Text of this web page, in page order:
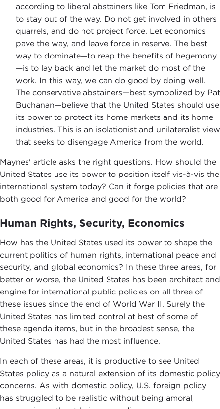
according to liberal abstainers like Tom Friedman, is
to stay out of the way. Do not get involved in others
quarrels, and do not project force. Let economics
pave the way, and leave force in reserve. The best
way to dominate—to reap the benefits of hegemony
—is to lay back and let the market do most of the
work. In this way, we can do good by doing well.
The conservative abstainers—best symbolized by Pat
Buchanan—believe that the United States should use
its power to protect its home markets and its home
industries. This is an isolationist and unilateralist view
that seeks to disengage America from the world.
Maynes' article asks the right questions. How should the
United States use its power to position itself vis-à-vis the
international system today? Can it forge policies that are
both good for America and good for the world?
Human Rights, Security, Economics
How has the United States used its power to shape the
current politics of human rights, international peace and
security, and global economics? In these three areas, for
better or worse, the United States has been architect and
engine for international public policies on all three of
these issues since the end of World War II. Surely the
United States has limited control at best of some of
these agenda items, but in the broadest sense, the
United States has had the most influence.
In each of these areas, it is productive to see United
States policy as a natural extension of its domestic policy
concerns. As with domestic policy, U.S. foreign policy
has struggled to be realistic without being amoral,